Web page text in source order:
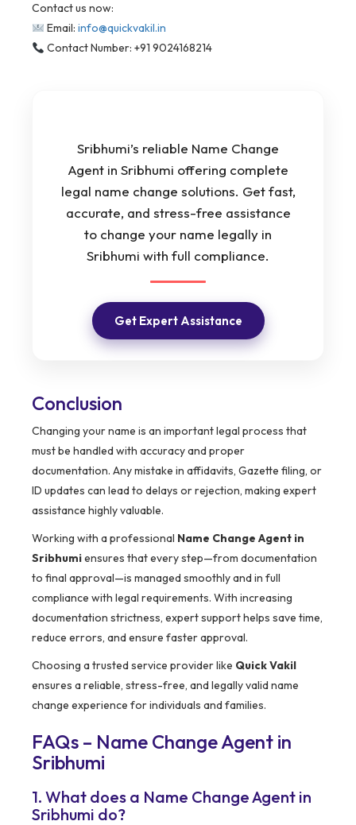
Contact us now:
Email: info@quickvakil.in
Contact Number: +91 9024168214
Sribhumi’s reliable Name Change
Agent in Sribhumi offering complete
legal name change solutions. Get fast,
accurate, and stress-free assistance
to change your name legally in
Sribhumi with full compliance.
Get Expert Assistance
Conclusion
Changing your name is an important legal process that
must be handled with accuracy and proper
documentation. Any mistake in affidavits, Gazette filing, or
ID updates can lead to delays or rejection, making expert
assistance highly valuable.
Working with a professional Name Change Agent in
Sribhumiensures that every step—from documentation
to final approval—is managed smoothly and in full
compliance with legal requirements. With increasing
documentation strictness, expert support helps save time,
reduce errors, and ensure faster approval.
Choosing a trusted service provider like Quick Vakil
ensures a reliable, stress-free, and legally valid name
change experience for individuals and families.
FAQs – Name Change Agent in
Sribhumi
1. What does a Name Change Agent in
Sribhumi do?